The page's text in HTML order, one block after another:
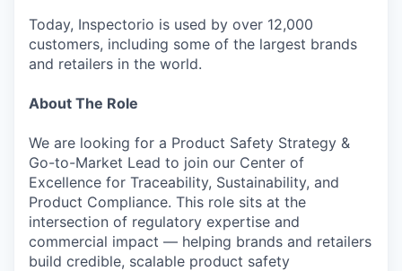
Today, Inspectorio is used by over 12,000
customers, including some of the largest brands
and retailers in the world.
About The Role
We are looking for a Product Safety Strategy &
Go-to-Market Lead to join our Center of
Excellence for Traceability, Sustainability, and
Product Compliance. This role sits at the
intersection of regulatory expertise and
commercial impact — helping brands and retailers
build credible, scalable product safety